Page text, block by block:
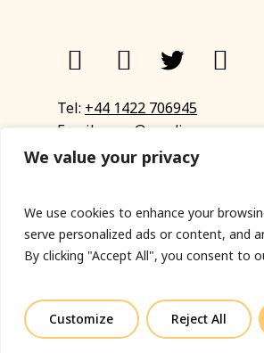
We value your privacy
We use cookies to enhance your
serve personalized ads or content, and
By clicking "Accept All", you consent to
Customize Reject All
Tel: +44 1422 706945
Email:
Enquiry form
© Copyright 2023 Sand In Your Eye
by Fort Greene